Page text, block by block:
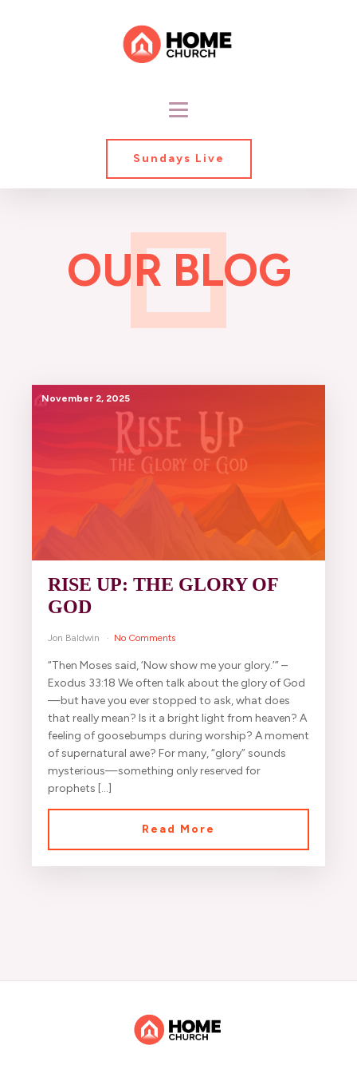
Sundays Live
OUR BLOG
November 2, 2025
RISE UP: THE GLORY OF
GOD
Jon Baldwin No Comments
“Then Moses said, ‘Now show me your glory.’” –
Exodus 33:18 We often talk about the glory of God
—but have you ever stopped to ask, what does
that really mean? Is it a bright light from heaven? A
feeling of goosebumps during worship? A moment
of supernatural awe? For many, “glory” sounds
mysterious—something only reserved for
prophets […]
Read More